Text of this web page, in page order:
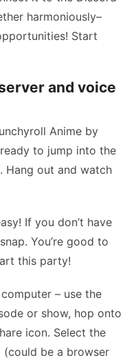
harmoniously–
Start
and voice
Anime by
to jump into the
Hang out and watch
If you don’t have
You’re good to
this party!
– use the
or show, hop onto
icon. Select the
(could be a browser